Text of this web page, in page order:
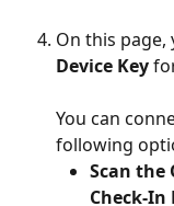
On this page,
Device Key
You can
following
Scan the
Check-In